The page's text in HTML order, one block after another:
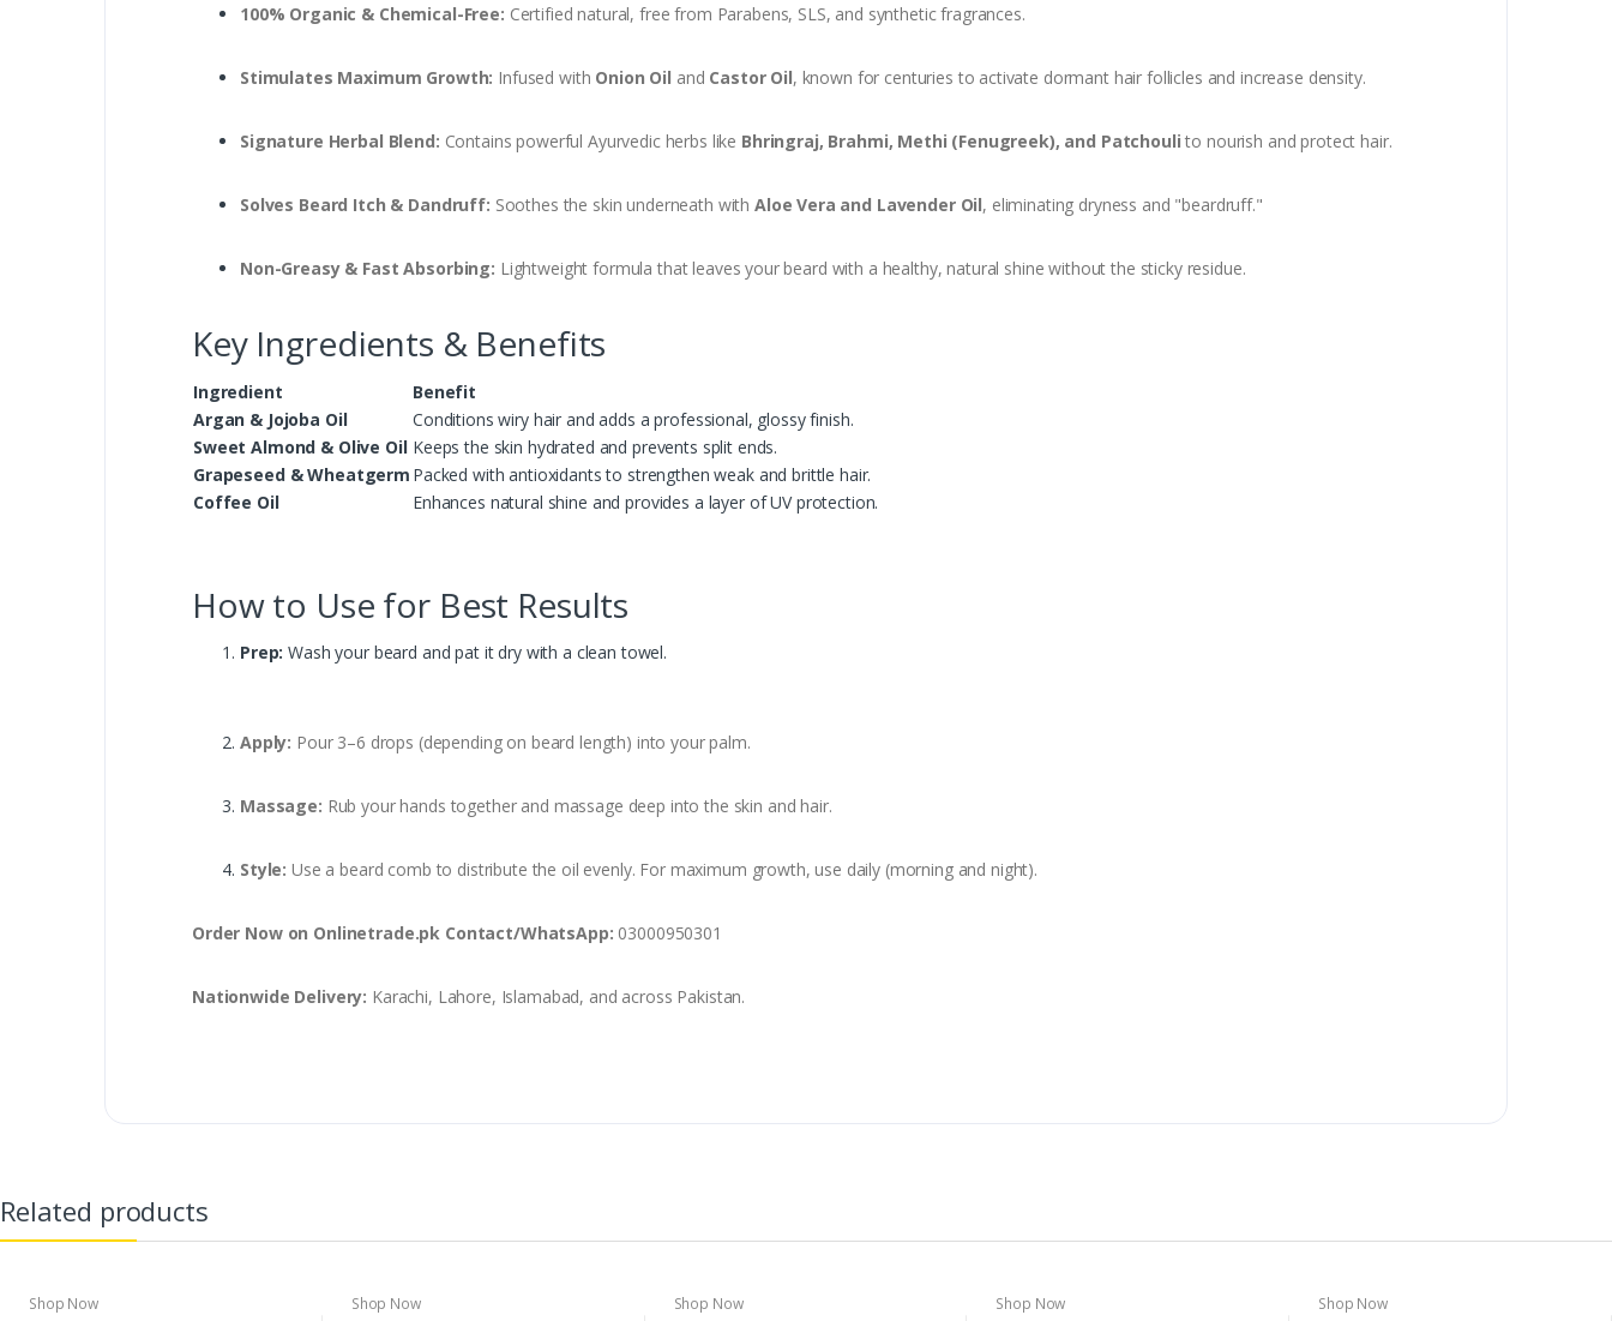
100% Organic & Chemical-Free: Certified natural, free from Parabens, SLS, and synthetic fragrances.
Stimulates Maximum Growth: Infused with Onion Oil and Castor Oil, known for centuries to activate dormant hair follicles and increase density.
Signature Herbal Blend: Contains powerful Ayurvedic herbs like Bhringraj, Brahmi, Methi (Fenugreek), and Patchouli to nourish and protect hair.
Solves Beard Itch & Dandruff: Soothes the skin underneath with Aloe Vera and Lavender Oil, eliminating dryness and "beardruff."
Non-Greasy & Fast Absorbing: Lightweight formula that leaves your beard with a healthy, natural shine without the sticky residue.
Key Ingredients & Benefits
Ingredient
Benefit
Argan & Jojoba Oil
Conditions wiry hair and adds a professional, glossy finish.
Sweet Almond & Olive Oil Keeps the skin hydrated and prevents split ends.
Grapeseed & Wheatgerm Packed with antioxidants to strengthen weak and brittle hair.
Coffee Oil
Enhances natural shine and provides a layer of UV protection.
How to Use for Best Results
Prep: Wash your beard and pat it dry with a clean towel.
Apply: Pour 3–6 drops (depending on beard length) into your palm.
Massage: Rub your hands together and massage deep into the skin and hair.
Style: Use a beard comb to distribute the oil evenly. For maximum growth, use daily (morning and night).
Order Now on Onlinetrade.pk Contact/WhatsApp: 03000950301
Nationwide Delivery: Karachi, Lahore, Islamabad, and across Pakistan.
Related products
Shop Now Shop Now Shop Now Shop Now Shop Now